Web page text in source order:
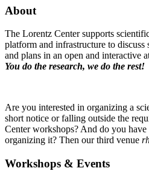
About
The Lorentz Center supports
platform and infrastructure to discuss
and plans in an open and interactive
You do the research, we do the rest!
Are you interested in organizing a
short notice or falling outside the
Center workshops? And do you
organizing it? Then our third venue
Workshops & Events